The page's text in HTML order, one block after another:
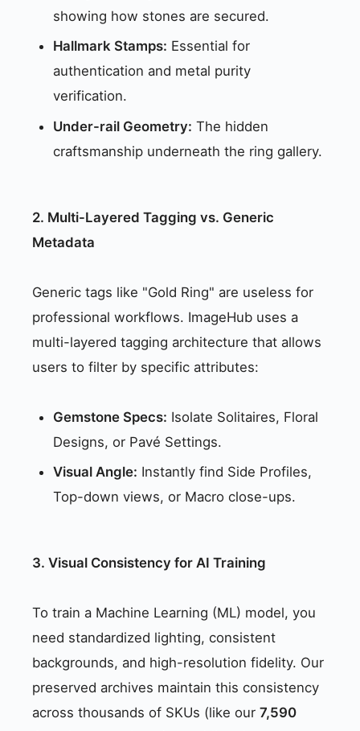
showing how stones are secured.
Hallmark Stamps: Essential for
authentication and metal purity
verification.
Under-rail Geometry: The hidden
craftsmanship underneath the ring gallery.
2. Multi-Layered Tagging vs. Generic
Metadata
Generic tags like "Gold Ring" are useless for
professional workflows. ImageHub uses a
multi-layered tagging architecture that allows
users to filter by specific attributes:
Gemstone Specs: Isolate Solitaires, Floral
Designs, or Pavé Settings.
Visual Angle: Instantly find Side Profiles,
Top-down views, or Macro close-ups.
3. Visual Consistency for AI Training
To train a Machine Learning (ML) model, you
need standardized lighting, consistent
backgrounds, and high-resolution fidelity. Our
preserved archives maintain this consistency
across thousands of SKUs (like our 7,590